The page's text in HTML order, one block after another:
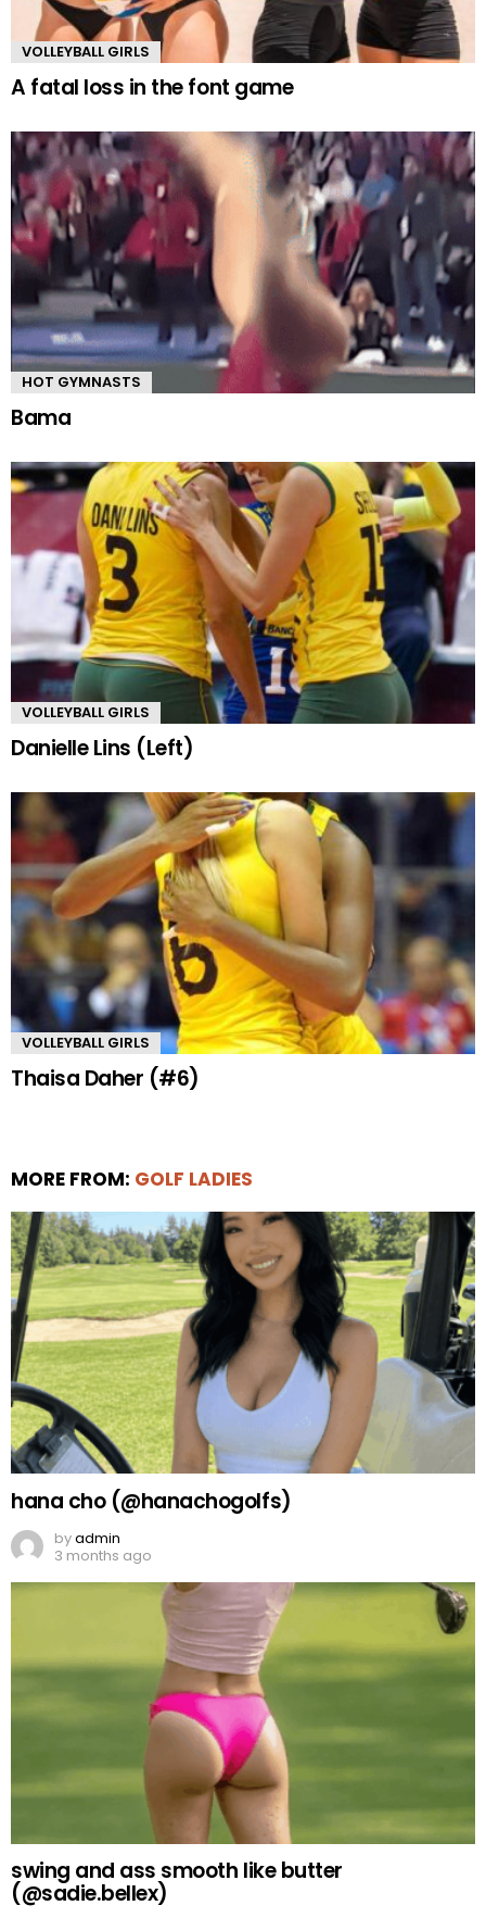
VOLLEYBALL GIRLS
A fatal loss in the font game
HOT GYMNASTS
Bama
VOLLEYBALL GIRLS
Danielle Lins (Left)
VOLLEYBALL GIRLS
Thaisa Daher (#6)
MORE FROM: GOLF LADIES
hana cho (@hanachogolfs)
byadmin
3 months ago
swing and ass smooth like butter
(@sadie.bellex)